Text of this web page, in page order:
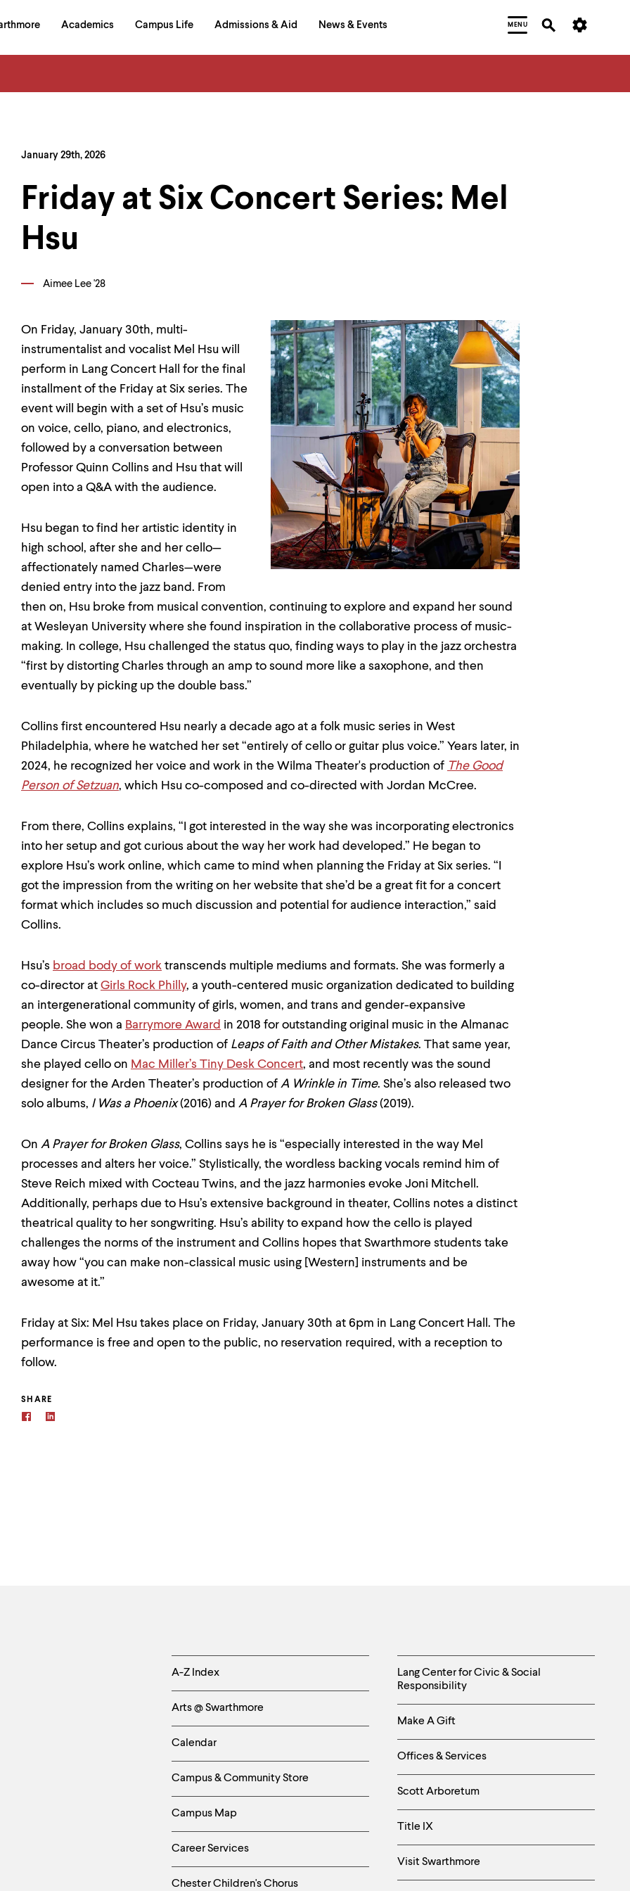
Academics Campus Life Admissions & Aid News & Events MENU
Friday at Six Concert Series: Mel
Hsu
January 29th, 2026
Aimee Lee '28
On Friday, January 30th, multi-
instrumentalist and vocalist Mel Hsu will
perform in Lang Concert Hall for the final
installment of the Friday at Six series. The
event will begin with a set of Hsu’s music
on voice, cello, piano, and electronics,
followed by a conversation between
Professor Quinn Collins and Hsu that will
open into a Q&A with the audience.
Hsu began to find her artistic identity in
high school, after she and her cello—
affectionately named Charles—were
denied entry into the jazz band. From
then on, Hsu broke from musical convention, continuing to explore and expand her sound
at Wesleyan University where she found inspiration in the collaborative process of music-
making. In college, Hsu challenged the status quo, finding ways to play in the jazz orchestra
“first by distorting Charles through an amp to sound more like a saxophone, and then
eventually by picking up the double bass.”
Collins first encountered Hsu nearly a decade ago at a folk music series in West
Philadelphia, where he watched her set “entirely of cello or guitar plus voice.” Years later, in
2024, he recognized her voice and work in the Wilma Theater's production of The Good
Person of Setzuan, which Hsu co-composed and co-directed with Jordan McCree.
From there, Collins explains, “I got interested in the way she was incorporating electronics
into her setup and got curious about the way her work had developed.” He began to
explore Hsu’s work online, which came to mind when planning the Friday at Six series. “I
got the impression from the writing on her website that she’d be a great fit for a concert
format which includes so much discussion and potential for audience interaction,” said
Collins.
Hsu’s broad body of work transcends multiple mediums and formats. She was formerly a
co-director at Girls Rock Philly, a youth-centered music organization dedicated to building
an intergenerational community of girls, women, and trans and gender-expansive
people. She won a Barrymore Award in 2018 for outstanding original music in the Almanac
Dance Circus Theater’s production of Leaps of Faith and Other Mistakes. That same year,
she played cello on Mac Miller’s Tiny Desk Concert, and most recently was the sound
designer for the Arden Theater’s production of A Wrinkle in Time. She’s also released two
solo albums, I Was a Phoenix(2016) and A Prayer for Broken Glass(2019).
On A Prayer for Broken Glass, Collins says he is “especially interested in the way Mel
processes and alters her voice.” Stylistically, the wordless backing vocals remind him of
Steve Reich mixed with Cocteau Twins, and the jazz harmonies evoke Joni Mitchell.
Additionally, perhaps due to Hsu’s extensive background in theater, Collins notes a distinct
theatrical quality to her songwriting. Hsu’s ability to expand how the cello is played
challenges the norms of the instrument and Collins hopes that Swarthmore students take
away how “you can make non-classical music using [Western] instruments and be
awesome at it.”
Friday at Six: Mel Hsu takes place on Friday, January 30th at 6pm in Lang Concert Hall. The
performance is free and open to the public, no reservation required, with a reception to
follow.
SHARE
Helpful
Links
-
Left
Column
A-Z Index
Arts @ Swarthmore
Calendar
Campus & Community Store
Campus Map
Career Services
Chester Children's Chorus
Helpful
Links
-
Right
Column
Lang Center for Civic & Social
Responsibility
Make A Gift
Offices & Services
Scott Arboretum
Title IX
Visit Swarthmore